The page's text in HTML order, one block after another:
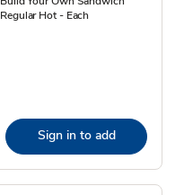
Regular Hot - Each
Sign in to add